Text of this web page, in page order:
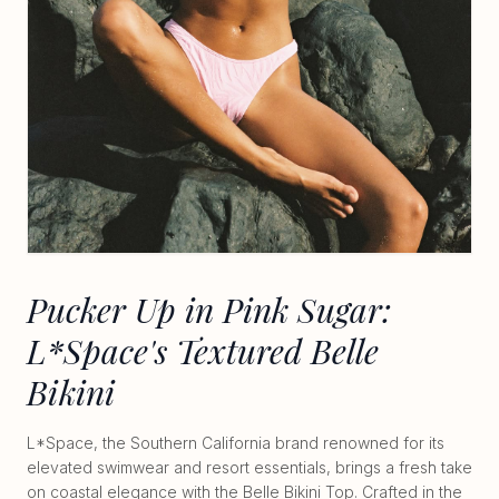
Pucker Up in Pink Sugar:
L*Space's Textured Belle
Bikini
L*Space, the Southern California brand renowned for its
elevated swimwear and resort essentials, brings a fresh take
on coastal elegance with the Belle Bikini Top. Crafted in the